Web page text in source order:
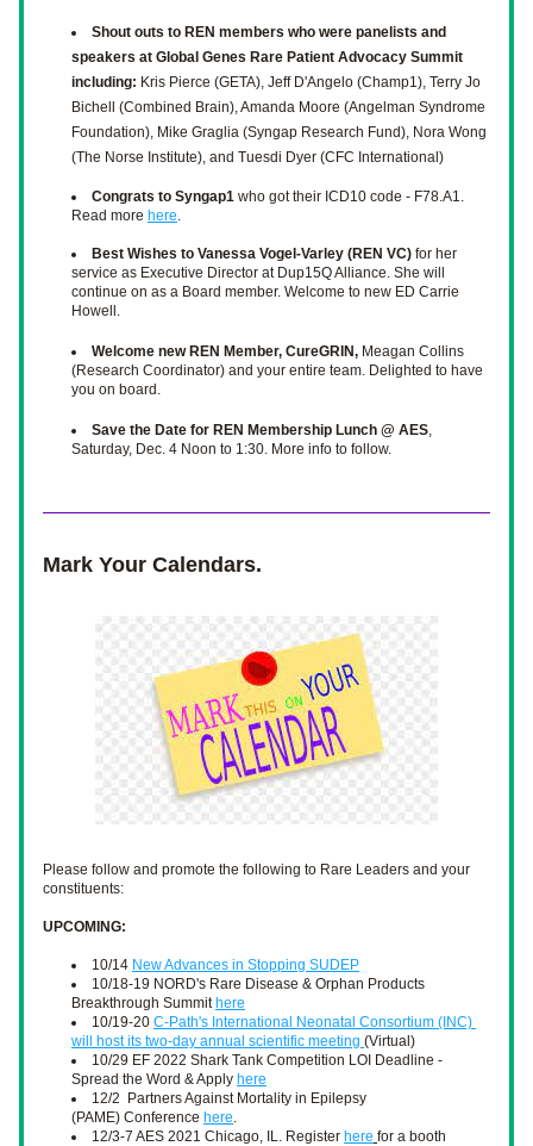
Shout outs to REN members who were panelists and
speakers at Global Genes Rare Patient Advocacy Summit
including: Kris Pierce (GETA), Jeff D'Angelo (Champ1), Terry Jo
Bichell (Combined Brain), Amanda Moore (Angelman Syndrome
Foundation), Mike Graglia (Syngap Research Fund), Nora Wong
(The Norse Institute), and Tuesdi Dyer (CFC International)
Congrats to Syngap1 who got their ICD10 code - F78.A1.
Read more here.
Best Wishes to Vanessa Vogel-Varley (REN VC) for her
service as Executive Director at Dup15Q Alliance. She will
continue on as a Board member. Welcome to new ED Carrie
Howell.
Welcome new REN Member, CureGRIN, Meagan Collins
(Research Coordinator) and your entire team. Delighted to have
you on board.
Save the Date for REN Membership Lunch @ AES,
Saturday, Dec. 4 Noon to 1:30. More info to follow.
Mark Your Calendars.
Please follow and promote the following to Rare Leaders and your
constituents:
UPCOMING:
10/14 New Advances in Stopping SUDEP
10/18-19 NORD's Rare Disease & Orphan Products
Breakthrough Summit here
10/19-20 C-Path's International Neonatal Consortium (INC)
will host its two-day annual scientific meeting (Virtual)
10/29 EF 2022 Shark Tank Competition LOI Deadline -
Spread the Word & Apply here
12/2  Partners Against Mortality in Epilepsy
(PAME) Conference here.
12/3-7 AES 2021 Chicago, IL. Register here for a booth